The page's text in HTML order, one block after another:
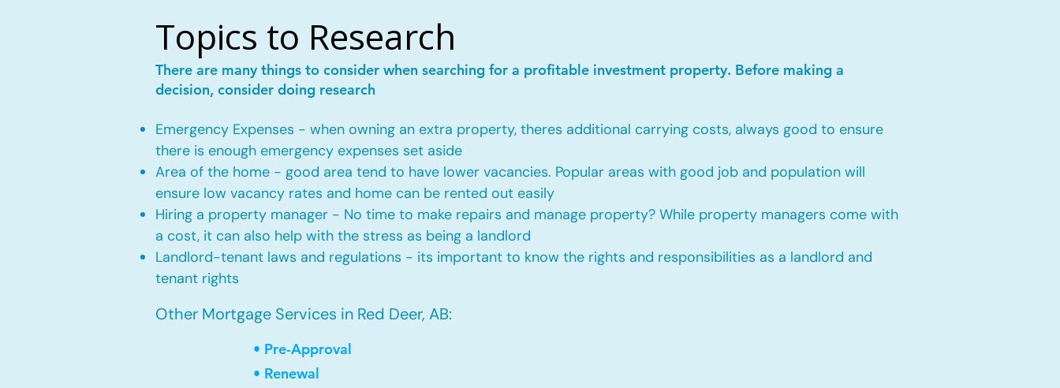
Topics to Research
There are many things to consider when searching for a profitable investment property. Before making a
decision, consider doing research
Emergency Expenses - when owning an extra property, theres additional carrying costs, always good to ensure
there is enough emergency expenses set aside
Area of the home - good area tend to have lower vacancies. Popular areas with good job and population will
ensure low vacancy rates and home can be rented out easily
Hiring a property manager - No time to make repairs and manage property? While property managers come with
a cost, it can also help with the stress as being a landlord
Landlord-tenant laws and regulations - its important to know the rights and responsibilities as a landlord and
tenant rights
Other Mortgage Services in Red Deer, AB:
• Pre-Approval
• Renewal